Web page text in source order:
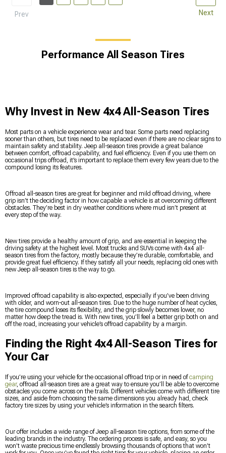
Prev Next
Performance All Season Tires
Why Invest in New 4x4 All-Season Tires
Most parts on a vehicle experience wear and tear. Some parts need replacing
sooner than others, but tires need to be replaced even if there are no clear signs to
maintain safety and stability. Jeep all-season tires provide a great balance
between comfort, offroad capability, and fuel efficiency. Even if you use them on
occasional trips offroad, it’s important to replace them every few years due to the
compound losing its features.
Offroad all-season tires are great for beginner and mild offroad driving, where
grip isn’t the deciding factor in how capable a vehicle is at overcoming different
obstacles. They’re best in dry weather conditions where mud isn’t present at
every step of the way.
New tires provide a healthy amount of grip, and are essential in keeping the
driving safety at the highest level. Most trucks and SUVs come with 4x4 all-
season tires from the factory, mostly because they’re durable, comfortable, and
provide great fuel efficiency. If they satisfy all your needs, replacing old ones with
new Jeep all-season tires is the way to go.
Improved offroad capability is also expected, especially if you’ve been driving
with older, and worn-out all-season tires. Due to the huge number of heat cycles,
the tire compound loses its flexibility, and the grip slowly becomes lower, no
matter how deep the tread is. With new tires, you’ll feel a better grip both on and
off the road, increasing your vehicle’s offroad capability by a margin.
Finding the Right 4x4 All-Season Tires for
Your Car
If you’re using your vehicle for the occasional offroad trip or in need ofcamping
gear, offroad all-season tires are a great way to ensure you’ll be able to overcome
obstacles you come across on the trails. Different vehicles come with different tire
sizes, and aside from choosing the same dimensions you already had, check
factory tire sizes by using your vehicle’s information in the search filters.
Our offer includes a wide range of Jeep all-season tire options, from some of the
leading brands in the industry. The ordering process is safe, and easy, so you
won’t waste precious time endlessly browsing thousands of options that won’t